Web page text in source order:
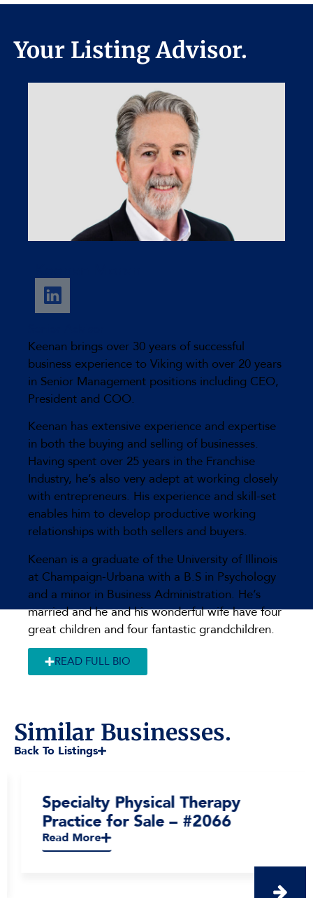
Your Listing Advisor.
Keenan brings over 30 years of successful
business experience to Viking with over 20 years
in Senior Management positions including CEO,
President and COO.
Keenan has extensive experience and expertise
in both the buying and selling of businesses.
Having spent over 25 years in the Franchise
Industry, he’s also very adept at working closely
with entrepreneurs. His experience and skill-set
enables him to develop productive working
relationships with both sellers and buyers.
Keenan is a graduate of the University of Illinois
at Champaign-Urbana with a B.S in Psychology
and a minor in Business Administration. He’s
married and he and his wonderful wife have four
great children and four fantastic grandchildren.
READ FULL BIO
Similar Businesses.
Back To Listings
Specialty Physical Therapy
Practice for Sale – #2066
Read More